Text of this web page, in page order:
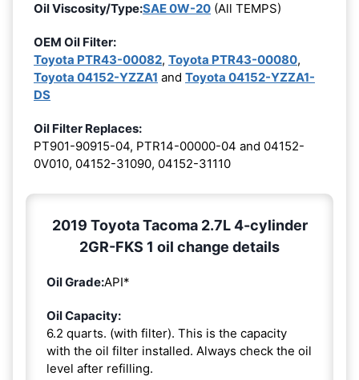
Oil Viscosity/Type:SAE 0W-20 (All TEMPS)
OEM Oil Filter:
Toyota PTR43-00082, Toyota PTR43-00080,
Toyota 04152-YZZA1 and Toyota 04152-YZZA1-
DS
Oil Filter Replaces:
PT901-90915-04, PTR14-00000-04 and 04152-
0V010, 04152-31090, 04152-31110
2019 Toyota Tacoma 2.7L 4-cylinder
2GR-FKS 1 oil change details
Oil Grade:API*
Oil Capacity:
6.2 quarts. (with filter). This is the capacity
with the oil filter installed. Always check the oil
level after refilling.